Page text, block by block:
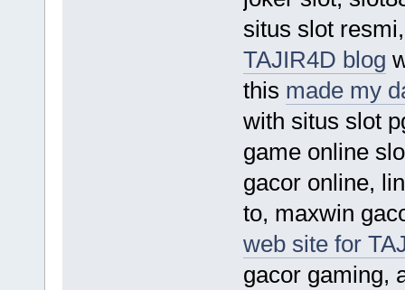
situs slot
TAJIR4D blog
this made my
with situs slot
game online
gacor online,
to, maxwin
web site for
gacor gaming,